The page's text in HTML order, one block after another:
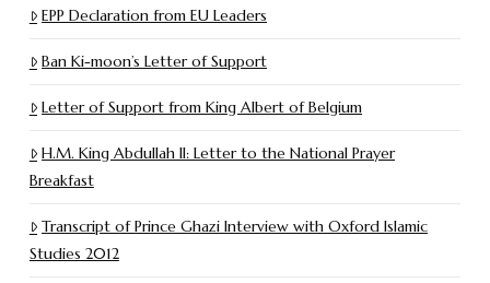
EPP Declaration from EU Leaders
Ban Ki-moon’s Letter of Support
Letter of Support from King Albert of Belgium
H.M. King Abdullah II: Letter to the National Prayer
Breakfast
Transcript of Prince Ghazi Interview with Oxford Islamic
Studies 2012